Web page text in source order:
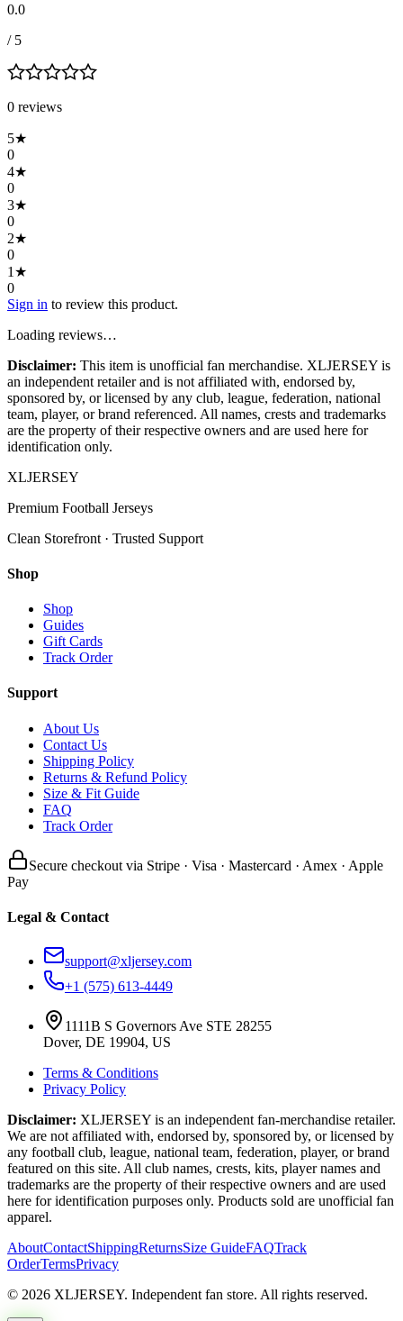
0.0
/ 5
0 reviews
5★
0
4★
0
3★
0
2★
0
1 ★
0
Sign in to review this product.
Loading reviews…
Disclaimer: This item is unofficial fan merchandise. XLJERSEY is
an independent retailer and is not affiliated with, endorsed by,
sponsored by, or licensed by any club, league, federation, national
team, player, or brand referenced. All names, crests and trademarks
are the property of their respective owners and are used here for
identification only.
XLJERSEY
Premium Football Jerseys
Clean Storefront · Trusted Support
Shop
Shop
Guides
Gift Cards
Track Order
Support
About Us
Contact Us
Shipping Policy
Returns & Refund Policy
Size & Fit Guide
FAQ
Track Order
Secure checkout via Stripe · Visa · Mastercard · Amex · Apple
Pay
Legal & Contact
support@xljersey.com
+1 (575) 613-4449
1111B S Governors Ave STE 28255
Dover, DE 19904, US
Terms & Conditions
Privacy Policy
Disclaimer: XLJERSEY is an independent fan-merchandise retailer.
We are not affiliated with, endorsed by, sponsored by, or licensed by
any football club, league, national team, federation, player, or brand
featured on this site. All club names, crests, kits, player names and
trademarks are the property of their respective owners and are used
here for identification purposes only. Products sold are unofficial fan
apparel.
AboutContactShippingReturnsSize GuideFAQTrack
OrderTermsPrivacy
© 2026 XLJERSEY. Independent fan store. All rights reserved.